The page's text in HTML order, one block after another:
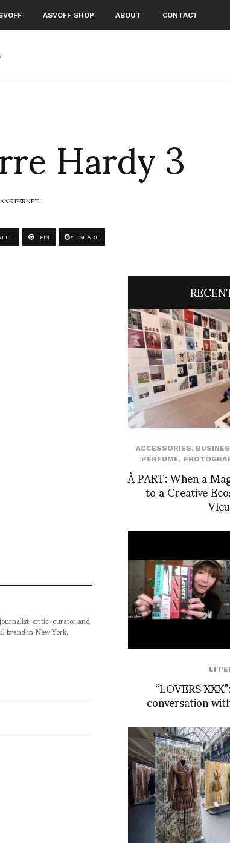
ASVOFF SHOP ABOUT CONTACT
Hardy 3
PERNET
PIN SHARE
critic, curator and
brand in New York,
ACCESSORIES,
PERFUME,
À PART: When a
to a Creative
“LOVERS
conversation